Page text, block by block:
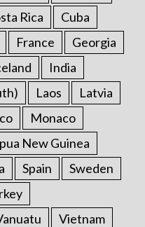
Rica
Cuba
France
Georgia
India
Laos
Latvia
Monaco
New Guinea
Spain
Sweden
Vietnam